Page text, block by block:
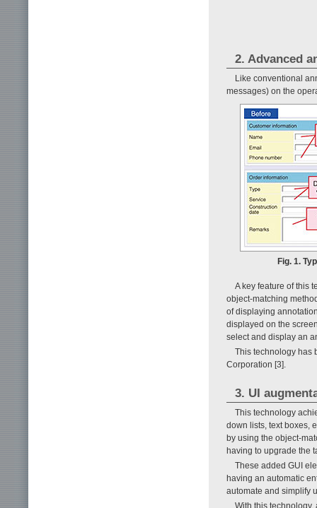
2. Advanced
Like conventional
messages) on the
Fig. 1.
A key feature of this
object-matching
of displaying
displayed on the
select and display an
This technology has
Corporation [3].
3. UI
This technology
down lists, text boxes,
by using the object-
having to upgrade the
These added GUI
having an automatic
automate and simplify
With this